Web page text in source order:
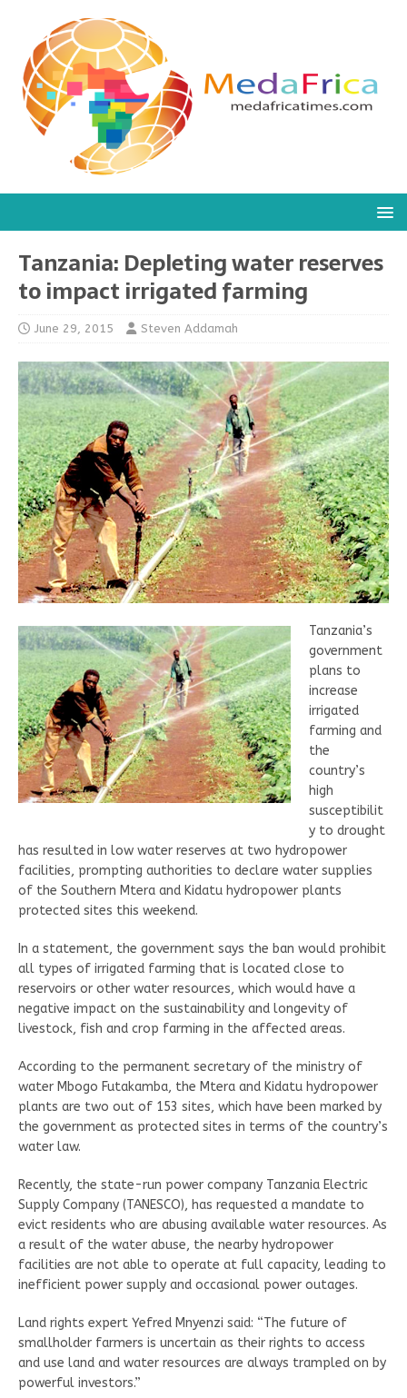
Tanzania: Depleting water reserves
to impact irrigated farming
June 29, 2015 Steven Addamah
Tanzania’s
government
plans to
increase
irrigated
farming and
the
country’s
high
susceptibilit
y to drought
has resulted in low water reserves at two hydropower
facilities, prompting authorities to declare water supplies
of the Southern Mtera and Kidatu hydropower plants
protected sites this weekend.
In a statement, the government says the ban would prohibit
all types of irrigated farming that is located close to
reservoirs or other water resources, which would have a
negative impact on the sustainability and longevity of
livestock, fish and crop farming in the affected areas.
According to the permanent secretary of the ministry of
water Mbogo Futakamba, the Mtera and Kidatu hydropower
plants are two out of 153 sites, which have been marked by
the government as protected sites in terms of the country’s
water law.
Recently, the state-run power company Tanzania Electric
Supply Company (TANESCO), has requested a mandate to
evict residents who are abusing available water resources. As
a result of the water abuse, the nearby hydropower
facilities are not able to operate at full capacity, leading to
inefficient power supply and occasional power outages.
Land rights expert Yefred Mnyenzi said: “The future of
smallholder farmers is uncertain as their rights to access
and use land and water resources are always trampled on by
powerful investors.”